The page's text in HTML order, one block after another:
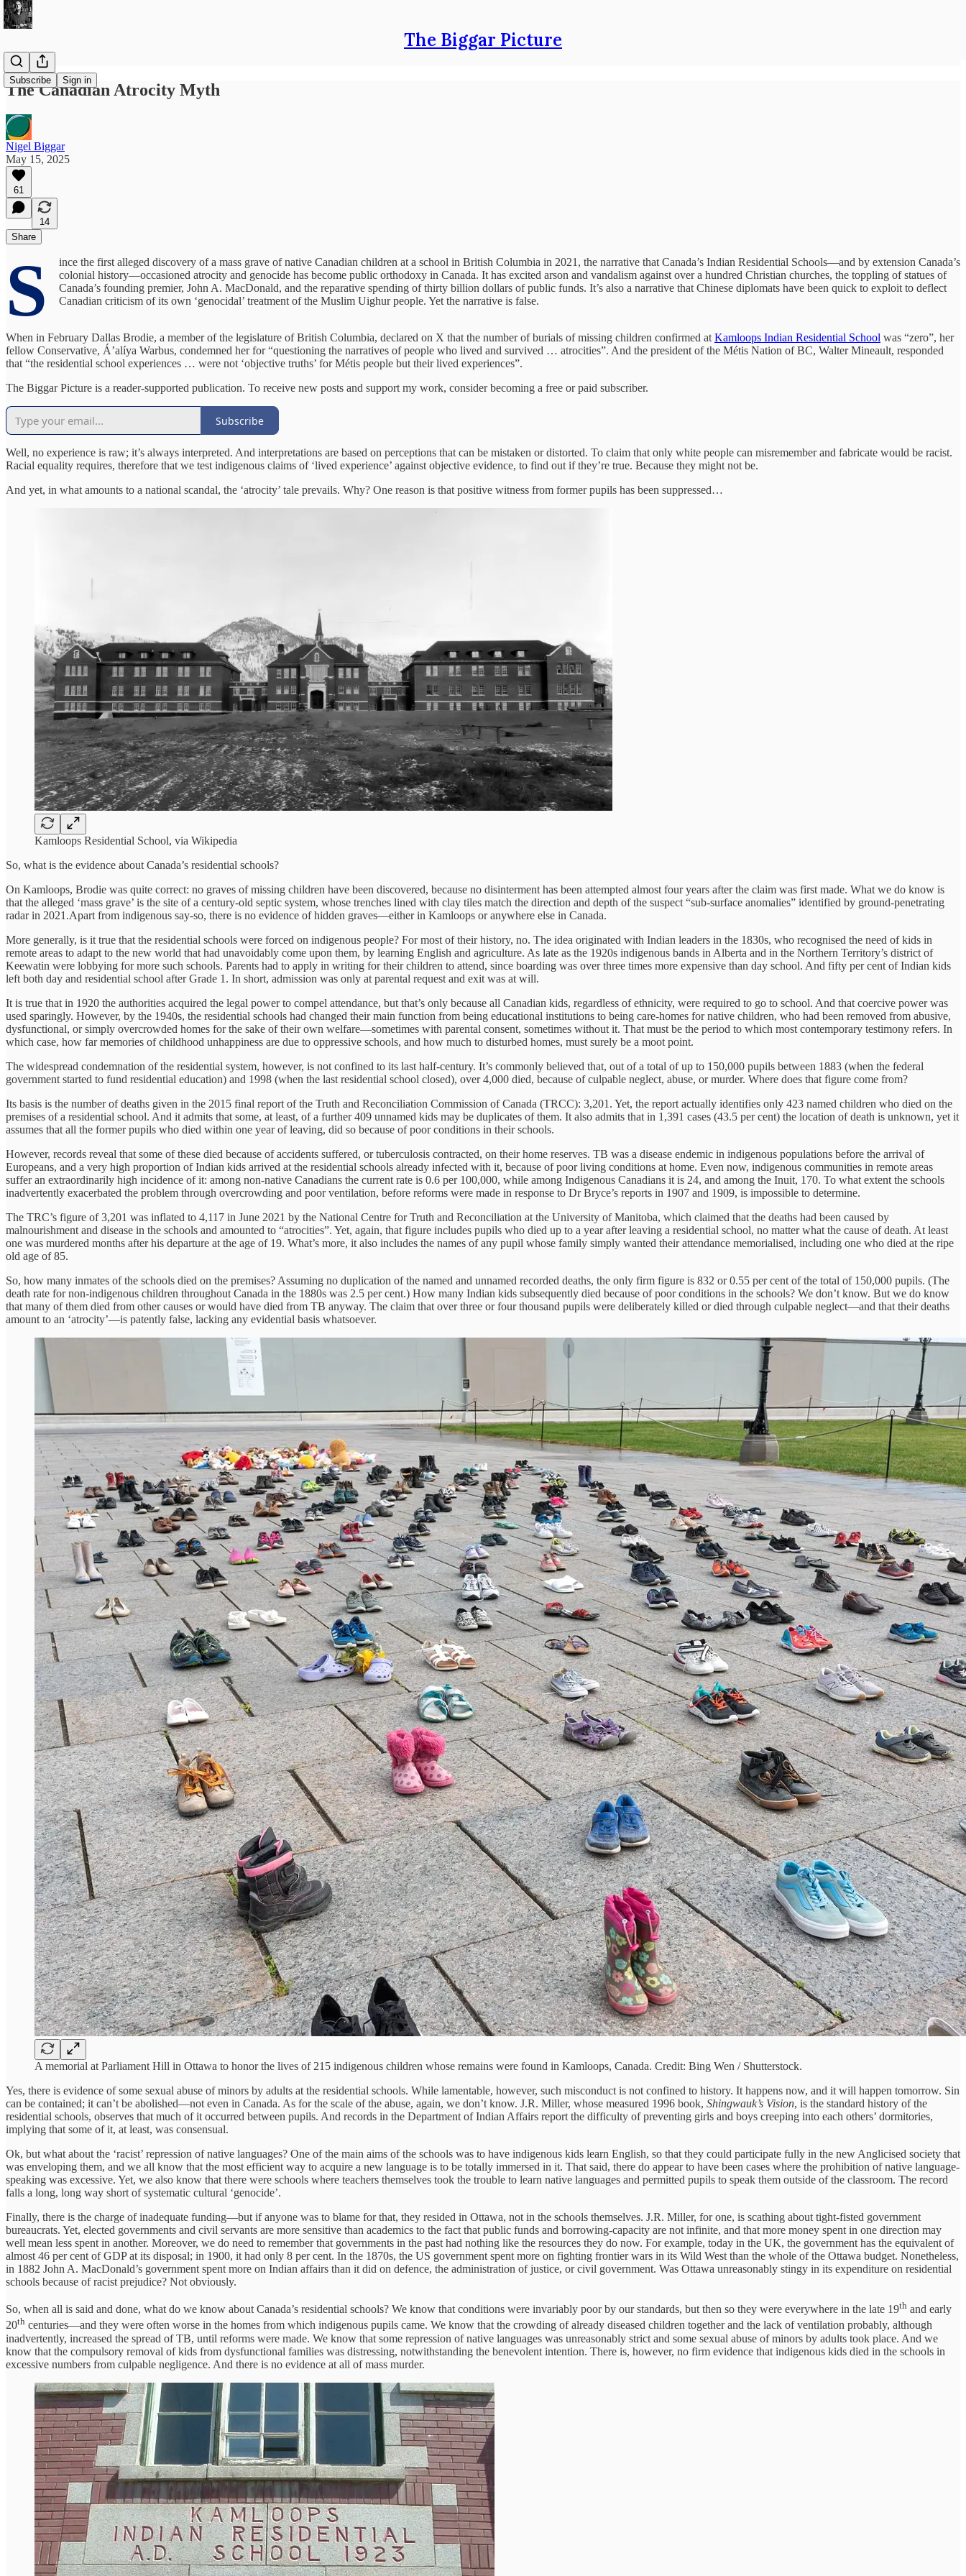
The Biggar Picture
Subscribe Sign in
The Canadian Atrocity Myth
Nigel Biggar
May 15, 2025
61
14
Share
S
ince the first alleged discovery of a mass grave of native Canadian children at a school in British Columbia in 2021, the narrative that Canada’s Indian Residential Schools—and by extension Canada’s
colonial history—occasioned atrocity and genocide has become public orthodoxy in Canada. It has excited arson and vandalism against over a hundred Christian churches, the toppling of statues of
Canada’s founding premier, John A. MacDonald, and the reparative spending of thirty billion dollars of public funds. It’s also a narrative that Chinese diplomats have been quick to exploit to deflect
Canadian criticism of its own ‘genocidal’ treatment of the Muslim Uighur people. Yet the narrative is false.
When in February Dallas Brodie, a member of the legislature of British Columbia, declared on X that the number of burials of missing children confirmed at Kamloops Indian Residential School was “zero”, her
fellow Conservative, Áʼalíya Warbus, condemned her for “questioning the narratives of people who lived and survived … atrocities”. And the president of the Métis Nation of BC, Walter Mineault, responded
that “the residential school experiences … were not ‘objective truths’ for Métis people but their lived experiences”.
The Biggar Picture is a reader-supported publication. To receive new posts and support my work, consider becoming a free or paid subscriber.
Subscribe
Well, no experience is raw; it’s always interpreted. And interpretations are based on perceptions that can be mistaken or distorted. To claim that only white people can misremember and fabricate would be racist.
Racial equality requires, therefore that we test indigenous claims of ‘lived experience’ against objective evidence, to find out if they’re true. Because they might not be.
And yet, in what amounts to a national scandal, the ‘atrocity’ tale prevails. Why? One reason is that positive witness from former pupils has been suppressed…
Kamloops Residential School, via Wikipedia
So, what is the evidence about Canada’s residential schools?
On Kamloops, Brodie was quite correct: no graves of missing children have been discovered, because no disinterment has been attempted almost four years after the claim was first made. What we do know is
that the alleged ‘mass grave’ is the site of a century-old septic system, whose trenches lined with clay tiles match the direction and depth of the suspect “sub-surface anomalies” identified by ground-penetrating
radar in 2021.Apart from indigenous say-so, there is no evidence of hidden graves—either in Kamloops or anywhere else in Canada.
More generally, is it true that the residential schools were forced on indigenous people? For most of their history, no. The idea originated with Indian leaders in the 1830s, who recognised the need of kids in
remote areas to adapt to the new world that had unavoidably come upon them, by learning English and agriculture. As late as the 1920s indigenous bands in Alberta and in the Northern Territory’s district of
Keewatin were lobbying for more such schools. Parents had to apply in writing for their children to attend, since boarding was over three times more expensive than day school. And fifty per cent of Indian kids
left both day and residential school after Grade 1. In short, admission was only at parental request and exit was at will.
It is true that in 1920 the authorities acquired the legal power to compel attendance, but that’s only because all Canadian kids, regardless of ethnicity, were required to go to school. And that coercive power was
used sparingly. However, by the 1940s, the residential schools had changed their main function from being educational institutions to being care-homes for native children, who had been removed from abusive,
dysfunctional, or simply overcrowded homes for the sake of their own welfare—sometimes with parental consent, sometimes without it. That must be the period to which most contemporary testimony refers. In
which case, how far memories of childhood unhappiness are due to oppressive schools, and how much to disturbed homes, must surely be a moot point.
The widespread condemnation of the residential system, however, is not confined to its last half-century. It’s commonly believed that, out of a total of up to 150,000 pupils between 1883 (when the federal
government started to fund residential education) and 1998 (when the last residential school closed), over 4,000 died, because of culpable neglect, abuse, or murder. Where does that figure come from?
Its basis is the number of deaths given in the 2015 final report of the Truth and Reconciliation Commission of Canada (TRCC): 3,201. Yet, the report actually identifies only 423 named children who died on the
premises of a residential school. And it admits that some, at least, of a further 409 unnamed kids may be duplicates of them. It also admits that in 1,391 cases (43.5 per cent) the location of death is unknown, yet it
assumes that all the former pupils who died within one year of leaving, did so because of poor conditions in their schools.
However, records reveal that some of these died because of accidents suffered, or tuberculosis contracted, on their home reserves. TB was a disease endemic in indigenous populations before the arrival of
Europeans, and a very high proportion of Indian kids arrived at the residential schools already infected with it, because of poor living conditions at home. Even now, indigenous communities in remote areas
suffer an extraordinarily high incidence of it: among non-native Canadians the current rate is 0.6 per 100,000, while among Indigenous Canadians it is 24, and among the Inuit, 170. To what extent the schools
inadvertently exacerbated the problem through overcrowding and poor ventilation, before reforms were made in response to Dr Bryce’s reports in 1907 and 1909, is impossible to determine.
The TRC’s figure of 3,201 was inflated to 4,117 in June 2021 by the National Centre for Truth and Reconciliation at the University of Manitoba, which claimed that the deaths had been caused by
malnourishment and disease in the schools and amounted to “atrocities”. Yet, again, that figure includes pupils who died up to a year after leaving a residential school, no matter what the cause of death. At least
one was murdered months after his departure at the age of 19. What’s more, it also includes the names of any pupil whose family simply wanted their attendance memorialised, including one who died at the ripe
old age of 85.
So, how many inmates of the schools died on the premises? Assuming no duplication of the named and unnamed recorded deaths, the only firm figure is 832 or 0.55 per cent of the total of 150,000 pupils. (The
death rate for non-indigenous children throughout Canada in the 1880s was 2.5 per cent.) How many Indian kids subsequently died because of poor conditions in the schools? We don’t know. But we do know
that many of them died from other causes or would have died from TB anyway. The claim that over three or four thousand pupils were deliberately killed or died through culpable neglect—and that their deaths
amount to an ‘atrocity’—is patently false, lacking any evidential basis whatsoever.
A memorial at Parliament Hill in Ottawa to honor the lives of 215 indigenous children whose remains were found in Kamloops, Canada. Credit: Bing Wen / Shutterstock.
Yes, there is evidence of some sexual abuse of minors by adults at the residential schools. While lamentable, however, such misconduct is not confined to history. It happens now, and it will happen tomorrow. Sin
can be contained; it can’t be abolished—not even in Canada. As for the scale of the abuse, again, we don’t know. J.R. Miller, whose measured 1996 book, Shingwauk’s Vision, is the standard history of the
residential schools, observes that much of it occurred between pupils. And records in the Department of Indian Affairs report the difficulty of preventing girls and boys creeping into each others’ dormitories,
implying that some of it, at least, was consensual.
Ok, but what about the ‘racist’ repression of native languages? One of the main aims of the schools was to have indigenous kids learn English, so that they could participate fully in the new Anglicised society that
was enveloping them, and we all know that the most efficient way to acquire a new language is to be totally immersed in it. That said, there do appear to have been cases where the prohibition of native language-
speaking was excessive. Yet, we also know that there were schools where teachers themselves took the trouble to learn native languages and permitted pupils to speak them outside of the classroom. The record
falls a long, long way short of systematic cultural ‘genocide’.
Finally, there is the charge of inadequate funding—but if anyone was to blame for that, they resided in Ottawa, not in the schools themselves. J.R. Miller, for one, is scathing about tight-fisted government
bureaucrats. Yet, elected governments and civil servants are more sensitive than academics to the fact that public funds and borrowing-capacity are not infinite, and that more money spent in one direction may
well mean less spent in another. Moreover, we do need to remember that governments in the past had nothing like the resources they do now. For example, today in the UK, the government has the equivalent of
almost 46 per cent of GDP at its disposal; in 1900, it had only 8 per cent. In the 1870s, the US government spent more on fighting frontier wars in its Wild West than the whole of the Ottawa budget. Nonetheless,
in 1882 John A. MacDonald’s government spent more on Indian affairs than it did on defence, the administration of justice, or civil government. Was Ottawa unreasonably stingy in its expenditure on residential
schools because of racist prejudice? Not obviously.
So, when all is said and done, what do we know about Canada’s residential schools? We know that conditions were invariably poor by our standards, but then so they were everywhere in the late 19th and early
20th centuries—and they were often worse in the homes from which indigenous pupils came. We know that the crowding of already diseased children together and the lack of ventilation probably, although
inadvertently, increased the spread of TB, until reforms were made. We know that some repression of native languages was unreasonably strict and some sexual abuse of minors by adults took place. And we
know that the compulsory removal of kids from dysfunctional families was distressing, notwithstanding the benevolent intention. There is, however, no firm evidence that indigenous kids died in the schools in
excessive numbers from culpable negligence. And there is no evidence at all of mass murder.